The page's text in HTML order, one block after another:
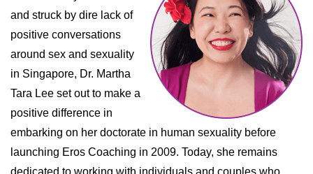
and struck by dire lack of
positive conversations
around sex and sexuality
in Singapore, Dr. Martha
Tara Lee set out to make a
positive difference in
embarking on her doctorate in human sexuality before
launching Eros Coaching in 2009. Today, she remains
dedicated to working with individuals and couples who